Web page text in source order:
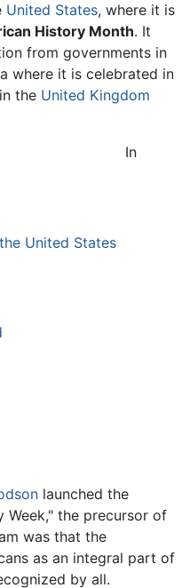
United States, where it is
History Month. It
from governments in
where it is celebrated in
the United Kingdom
United States
In
launched the
the precursor of
was that the
as an integral part of
by all.